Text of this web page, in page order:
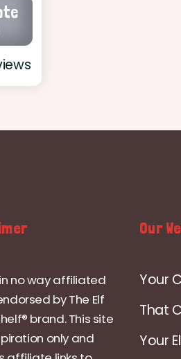
no way affiliated
by The Elf
brand. This site
only and
Our
Your
That
Your